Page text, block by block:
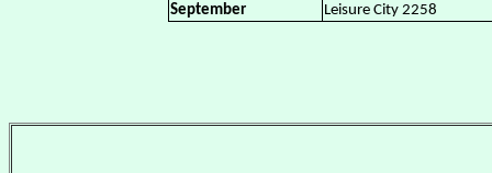
September
Leisure City 2258